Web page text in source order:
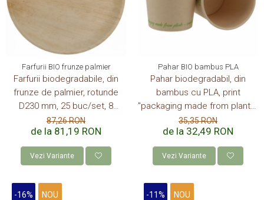
Farfurii BIO frunze palmier
Farfurii biodegradabile, din
frunze de palmier, rotunde
D230 mm, 25 buc/set, 8
set/bax, 200 buc/bax
87,26 RON
de la 81,19 RON
Vezi Variante
Pahar BIO bambus PLA
Pahar biodegradabil, din
bambus cu PLA, print
"packaging made from plants"
4Oz-120 ml, 50 buc/set, 20
set/bax, 1000 buc/bax
35,35 RON
de la 32,49 RON
Vezi Variante
-16% NOU -11% NOU